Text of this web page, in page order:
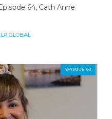
64, Cath Anne
GLOBAL